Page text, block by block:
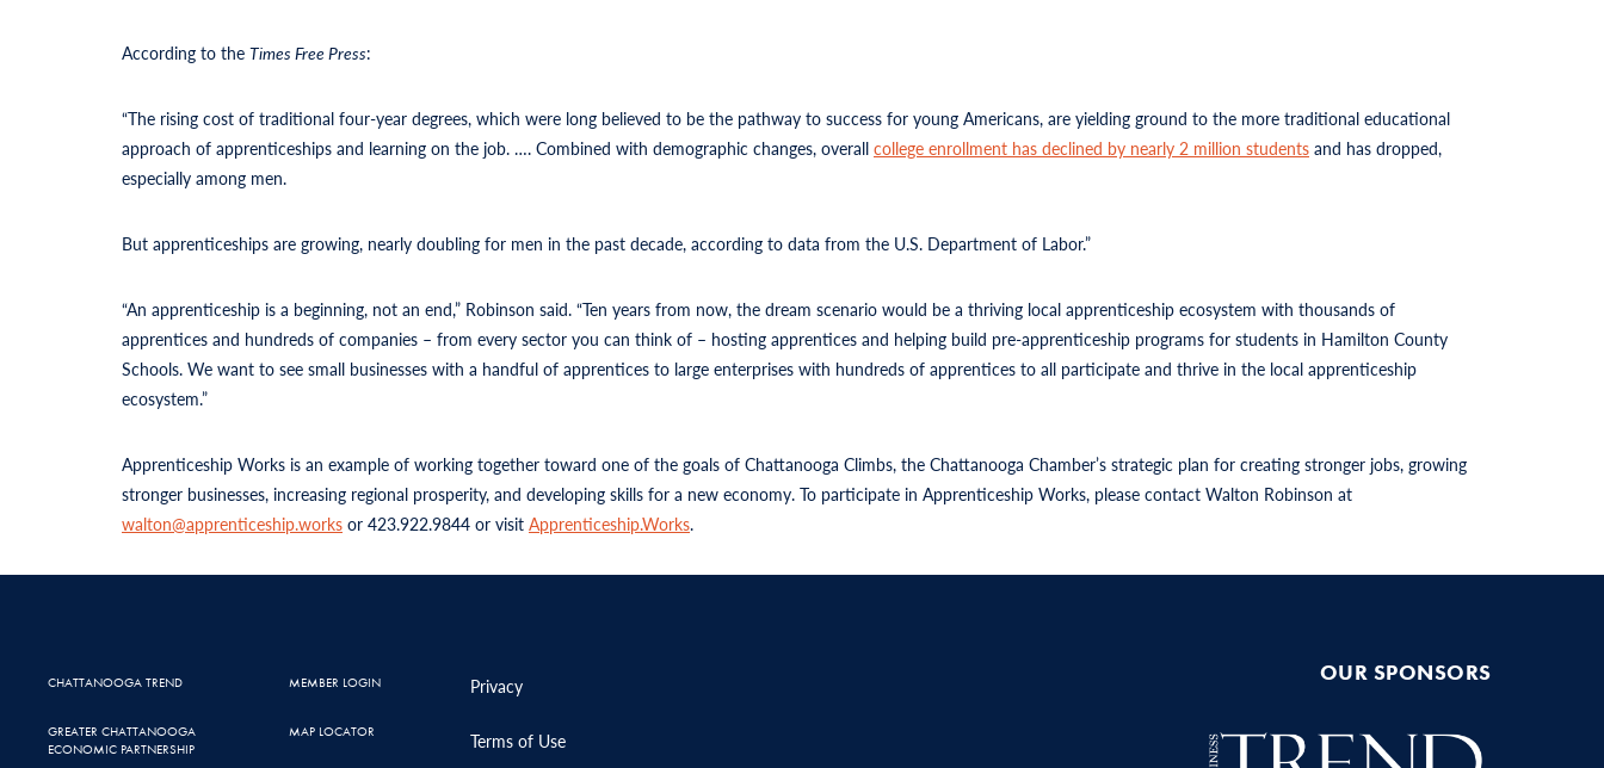
According to the Times Free Press:
“The rising cost of traditional four-year degrees, which were long believed to be the pathway to success for young Americans, are yielding ground to the more traditional educational
approach of apprenticeships and learning on the job. …. Combined with demographic changes, overall college enrollment has declined by nearly 2 million students and has dropped,
especially among men.
But apprenticeships are growing, nearly doubling for men in the past decade, according to data from the U.S. Department of Labor.”
“An apprenticeship is a beginning, not an end,” Robinson said. “Ten years from now, the dream scenario would be a thriving local apprenticeship ecosystem with thousands of
apprentices and hundreds of companies – from every sector you can think of – hosting apprentices and helping build pre-apprenticeship programs for students in Hamilton County
Schools. We want to see small businesses with a handful of apprentices to large enterprises with hundreds of apprentices to all participate and thrive in the local apprenticeship
ecosystem.”
Apprenticeship Works is an example of working together toward one of the goals of Chattanooga Climbs, the Chattanooga Chamber’s strategic plan for creating stronger jobs, growing
stronger businesses, increasing regional prosperity, and developing skills for a new economy. To participate in Apprenticeship Works, please contact Walton Robinson at
walton@apprenticeship.works or 423.922.9844 or visit Apprenticeship.Works.
CHATTANOOGA TREND
GREATER CHATTANOOGA
ECONOMIC PARTNERSHIP
MEMBER LOGIN
MAP LOCATOR
Privacy
Terms of Use
OUR SPONSORS